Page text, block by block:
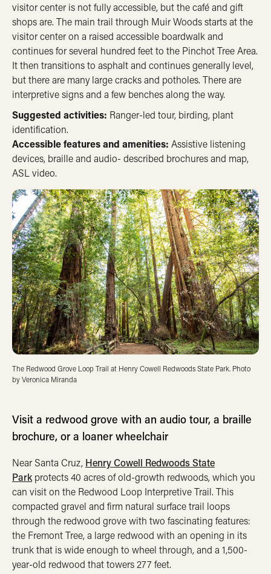
visitor center is not fully accessible, but the café and gift
shops are. The main trail through Muir Woods starts at the
visitor center on a raised accessible boardwalk and
continues for several hundred feet to the Pinchot Tree Area.
It then transitions to asphalt and continues generally level,
but there are many large cracks and potholes. There are
interpretive signs and a few benches along the way.
Suggested activities: Ranger-led tour, birding, plant
identification.
Accessible features and amenities: Assistive listening
devices, braille and audio- described brochures and map,
ASL video.
The Redwood Grove Loop Trail at Henry Cowell Redwoods State Park. Photo
by Veronica Miranda
Visit a redwood grove with an audio tour, a braille
brochure, or a loaner wheelchair
Near Santa Cruz, Henry Cowell Redwoods State
Park protects 40 acres of old-growth redwoods, which you
can visit on the Redwood Loop Interpretive Trail. This
compacted gravel and firm natural surface trail loops
through the redwood grove with two fascinating features:
the Fremont Tree, a large redwood with an opening in its
trunk that is wide enough to wheel through, and a 1,500-
year-old redwood that towers 277 feet.